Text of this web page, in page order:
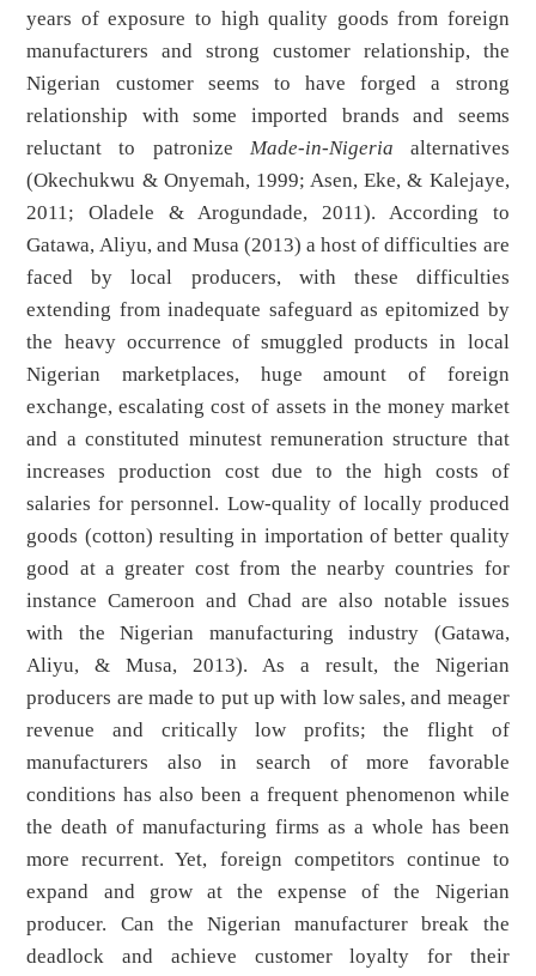
years of exposure to high quality goods from foreign
manufacturers and strong customer relationship, the
Nigerian customer seems to have forged a strong
relationship with some imported brands and seems
reluctant to patronize Made-in-Nigeria alternatives
(Okechukwu & Onyemah, 1999; Asen, Eke, & Kalejaye,
2011; Oladele & Arogundade, 2011). According to
Gatawa, Aliyu, and Musa (2013) a host of difficulties are
faced by local producers, with these difficulties
extending from inadequate safeguard as epitomized by
the heavy occurrence of smuggled products in local
Nigerian marketplaces, huge amount of foreign
exchange, escalating cost of assets in the money market
and a constituted minutest remuneration structure that
increases production cost due to the high costs of
salaries for personnel. Low-quality of locally produced
goods (cotton) resulting in importation of better quality
good at a greater cost from the nearby countries for
instance Cameroon and Chad are also notable issues
with the Nigerian manufacturing industry (Gatawa,
Aliyu, & Musa, 2013). As a result, the Nigerian
producers are made to put up with low sales, and meager
revenue and critically low profits; the flight of
manufacturers also in search of more favorable
conditions has also been a frequent phenomenon while
the death of manufacturing firms as a whole has been
more recurrent. Yet, foreign competitors continue to
expand and grow at the expense of the Nigerian
producer. Can the Nigerian manufacturer break the
deadlock and achieve customer loyalty for their